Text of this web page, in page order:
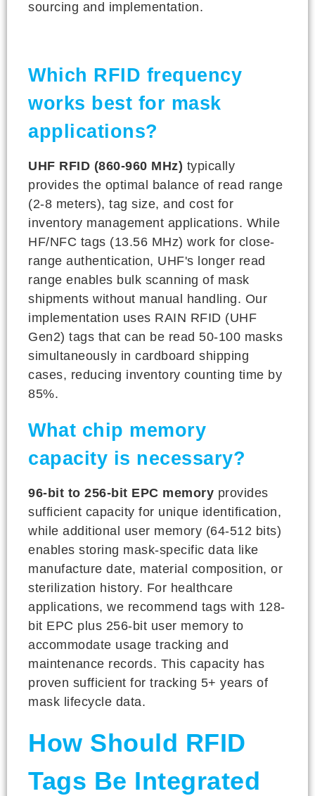
sourcing and implementation.
Which RFID frequency
works best for mask
applications?
UHF RFID (860-960 MHz) typically
provides the optimal balance of read range
(2-8 meters), tag size, and cost for
inventory management applications. While
HF/NFC tags (13.56 MHz) work for close-
range authentication, UHF's longer read
range enables bulk scanning of mask
shipments without manual handling. Our
implementation uses RAIN RFID (UHF
Gen2) tags that can be read 50-100 masks
simultaneously in cardboard shipping
cases, reducing inventory counting time by
85%.
What chip memory
capacity is necessary?
96-bit to 256-bit EPC memory provides
sufficient capacity for unique identification,
while additional user memory (64-512 bits)
enables storing mask-specific data like
manufacture date, material composition, or
sterilization history. For healthcare
applications, we recommend tags with 128-
bit EPC plus 256-bit user memory to
accommodate usage tracking and
maintenance records. This capacity has
proven sufficient for tracking 5+ years of
mask lifecycle data.
How Should RFID
Tags Be Integrated